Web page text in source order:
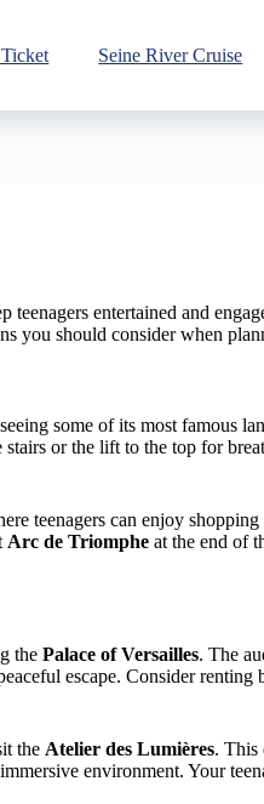
Seine River Cruise
teenagers entertained and
you should consider when
some of its most famous
stairs or the lift to the top for
teenagers can enjoy
Arc de Triomphe at the end of
the Palace of Versailles. The
escape. Consider renting
the Atelier des Lumières. This
environment. Your